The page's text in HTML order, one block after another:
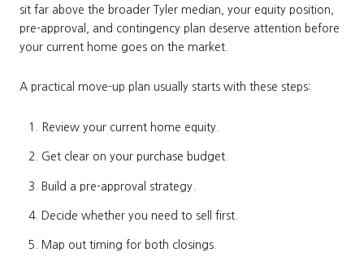
sit far above the broader Tyler median, your equity position,
pre-approval, and contingency plan deserve attention before
your current home goes on the market.
A practical move-up plan usually starts with these steps:
Review your current home equity.
Get clear on your purchase budget.
Build a pre-approval strategy.
Decide whether you need to sell first.
Map out timing for both closings.